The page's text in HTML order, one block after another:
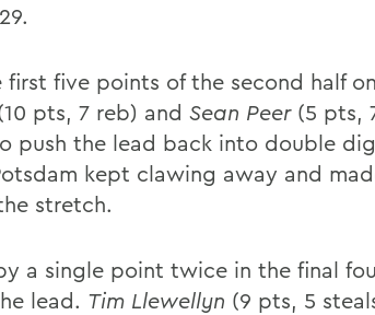
five points of the second half
pts, 7 reb) and Sean Peer(5 pts,
push the lead back into double
kept clawing away and
stretch.
a single point twice in the final
lead. Tim Llewellyn (9 pts, 5